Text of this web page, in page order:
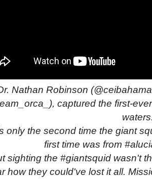
Nathan Robinson
captured the first-
only the second time the giant
first time was from
sighting the #giantsquid wasn't
how they could've lost it all.